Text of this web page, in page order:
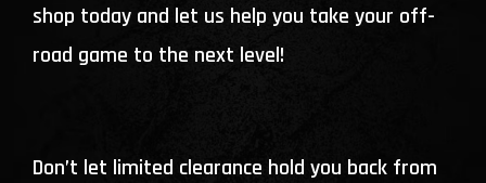
shop today and let us help you take your off-
road game to the next level!
Don’t let limited clearance hold you back from